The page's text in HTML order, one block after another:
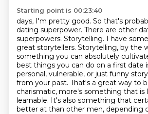
Starting point is 00:23:40
days, I'm pretty good. So that's
dating superpower. There are other
superpowers. Storytelling. I have
great storytellers. Storytelling, by the
something you can absolutely
best things you can do on a first date
personal, vulnerable, or just funny
from your past. That's a great way to
charismatic, more's something that is
learnable. It's also something that
better at than other men, depending